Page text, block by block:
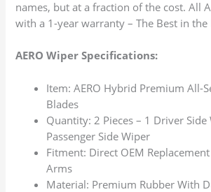
names, but at a fraction of the cost. All
with a 1-year warranty – The Best in the
AERO Wiper Specifications:
Item: AERO Hybrid Premium All-
Blades
Quantity: 2 Pieces – 1 Driver Side
Passenger Side Wiper
Fitment: Direct OEM
Arms
Material: Premium Rubber With